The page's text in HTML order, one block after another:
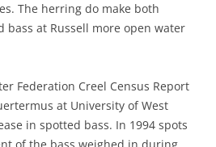
The herring do make both
bass at Russell more open water
Federation Creel Census Report
at University of West
in spotted bass. In 1994 spots